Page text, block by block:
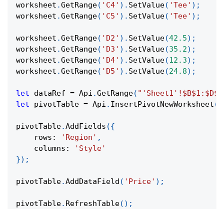
worksheet .GetRange( 'C4' ) . SetValue( 'Tee' ) ;
worksheet .GetRange( 'C5' ) . SetValue( 'Tee' ) ;
worksheet .GetRange( 'D2' ) . SetValue(42.5) ;
worksheet .GetRange( 'D3' ) . SetValue(35.2) ;
worksheet .GetRange( 'D4' ) . SetValue(12.3) ;
worksheet .GetRange( 'D5' ) . SetValue(24.8) ;
let dataRef = Api .GetRange(
let pivotTable = Api . InsertPivotNewWorksheet (
pivotTable.AddFields ({
rows : 'Region' ,
columns :
'Style'
}) ;
pivotTable.AddDataField ( 'Price' ) ;
pivotTable. RefreshTable( ) ;